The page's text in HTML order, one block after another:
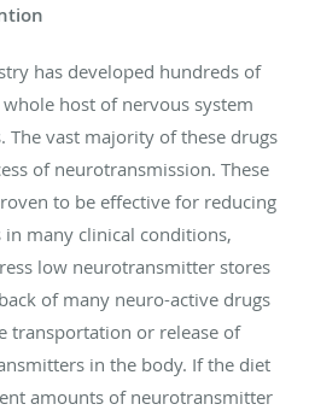
has developed hundreds of
host of nervous system
The vast majority of these drugs
of neurotransmission. These
to be effective for reducing
many clinical conditions,
low neurotransmitter stores
of many neuro-active drugs
transportation or release of
in the body. If the diet
amounts of neurotransmitter